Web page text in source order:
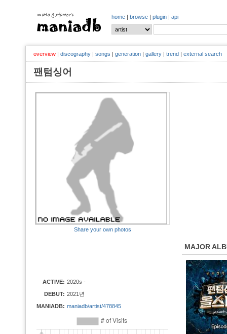
home | browse | plugin | api
overview | discography | songs | generation | gallery | trend | external search
팬텀싱어
Share your own photos
ACTIVE: 2020s -
DEBUT: 2021년
MANIADB: maniadb/artist/478845
MAJOR